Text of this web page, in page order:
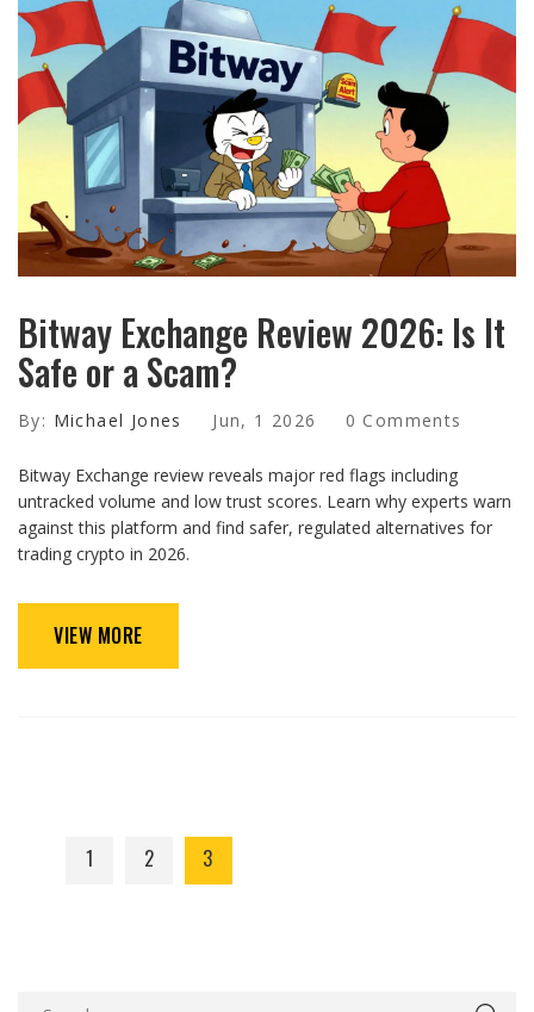
Bitway Exchange Review 2026: Is It
Safe or a Scam?
By: Michael Jones Jun, 1 2026 0 Comments
Bitway Exchange review reveals major red flags including
untracked volume and low trust scores. Learn why experts warn
against this platform and find safer, regulated alternatives for
trading crypto in 2026.
VIEW MORE
1 2 3